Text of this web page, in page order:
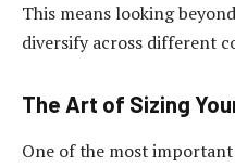
This means looking
diversify across different
The Art of Sizing
One of the most